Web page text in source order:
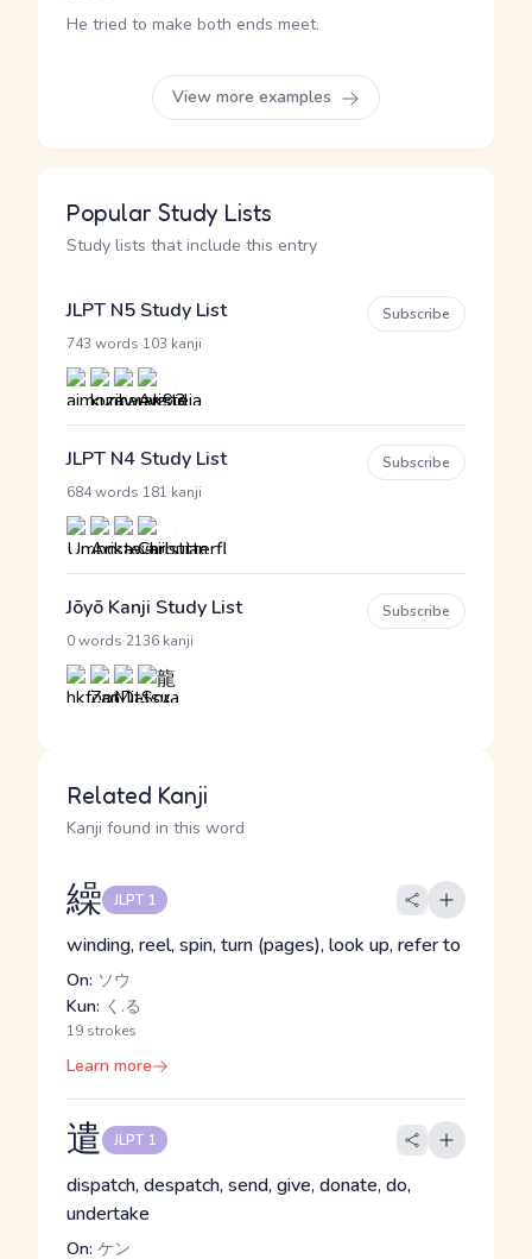
He tried to make both ends meet.
View more examples
Popular Study Lists
Study lists that include this entry
JLPT N5 Study List
743 words 103 kanji
Subscribe
JLPT N4 Study List
684 words 181 kanji
Subscribe
Jōyō Kanji Study List
0 words 2136 kanji
Subscribe
Related Kanji
Kanji found in this word
繰 JLPT 1
winding, reel, spin, turn (pages), look up, refer to
On: ソウ
Kun: く.る
19 strokes
Learn more
遣 JLPT 1
dispatch, despatch, send, give, donate, do,
undertake
On: ケン